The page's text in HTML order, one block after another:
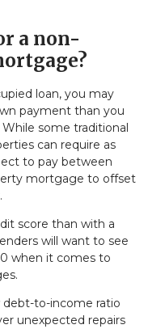
a non-
loan, you may
payment than you
some traditional
can require as
to pay between
mortgage to offset
score than with a
will want to see
when it comes to
debt-to-income ratio
unexpected repairs